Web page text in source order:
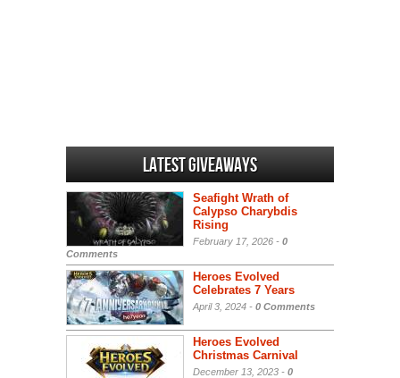
Latest Giveaways
Seafight Wrath of
Calypso Charybdis
Rising
February 17, 2026 - 0
Comments
Heroes Evolved
Celebrates 7 Years
April 3, 2024 - 0 Comments
Heroes Evolved
Christmas Carnival
December 13, 2023 - 0